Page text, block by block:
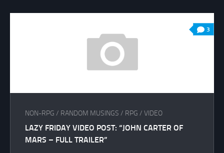
3
NON-RPG / RANDOM MUSINGS / RPG / VIDEO
LAZY FRIDAY VIDEO POST: “JOHN CARTER OF
MARS – FULL TRAILER”